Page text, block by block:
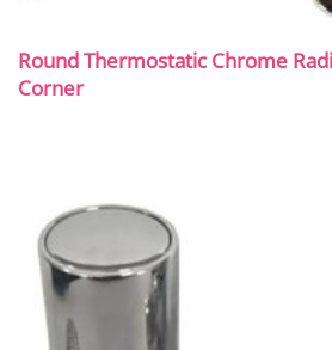
Round Thermostatic Chrome
Corner